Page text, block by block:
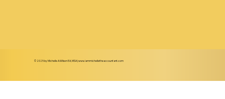
© 2025 by Michelle A.Wilson EA, MSA | www.iammichelletheaccountant.com